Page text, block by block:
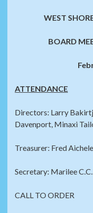
WEST
BOARD
ATTENDANCE
Directors: Larry
Davenport, Minaxi
Treasurer: Fred Aichele
Secretary: Marilee
CALL TO ORDER